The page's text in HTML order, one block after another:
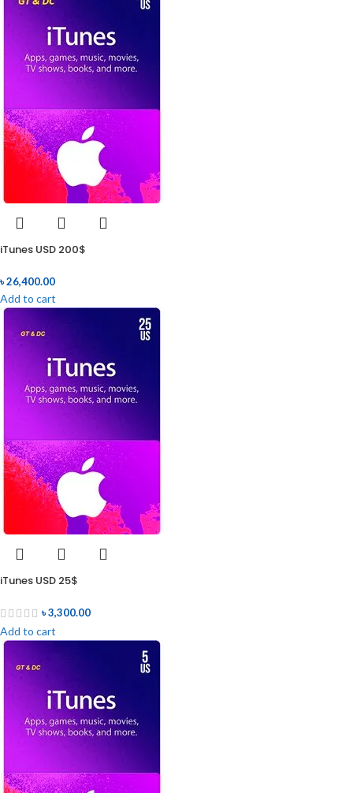
iTunes USD 200$
৳26,400.00
Add to cart
iTunes USD 25$
৳3,300.00
Add to cart